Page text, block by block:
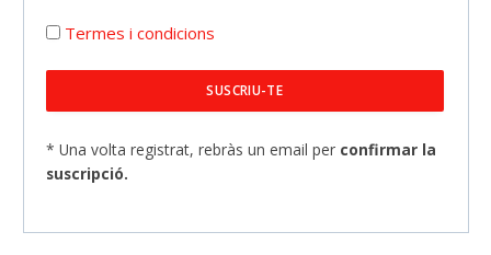
Termes i condicions
* Una volta registrat, rebràs un email per confirmar la
suscripció.